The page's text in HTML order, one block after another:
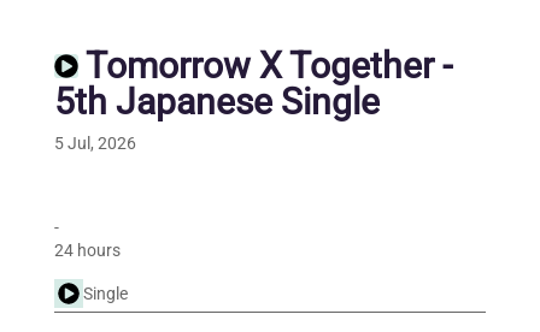
Tomorrow X Together -
5th Japanese Single
5 Jul, 2026
-
24 hours
Single